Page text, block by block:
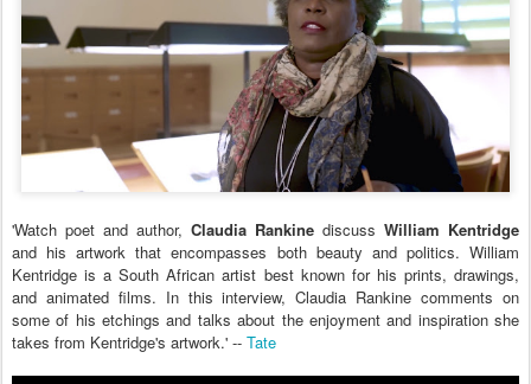
'Watch poet and author, Claudia Rankine discuss William Kentridge
and his artwork that encompasses both beauty and politics. William
Kentridge is a South African artist best known for his prints, drawings,
and animated films. In this interview, Claudia Rankine comments on
some of his etchings and talks about the enjoyment and inspiration she
takes from Kentridge's artwork.' -- Tate